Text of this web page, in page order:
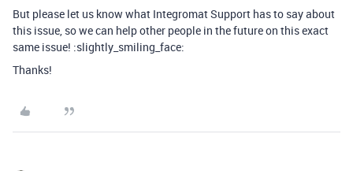
But please let us know what Integromat Support has to say about
this issue, so we can help other people in the future on this exact
same issue! :slightly_smiling_face:
Thanks!